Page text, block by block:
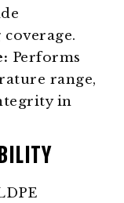
Performs
range,
in